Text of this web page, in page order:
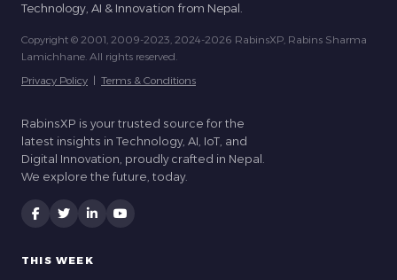
Technology, AI & Innovation from Nepal.
Copyright © 2001, 2009-2023, 2024-2026 RabinsXP, Rabins Sharma
Lamichhane. All rights reserved.
Privacy Policy | Terms & Conditions
RabinsXP is your trusted source for the
latest insights in Technology, AI, IoT, and
Digital Innovation, proudly crafted in Nepal.
We explore the future, today.
THIS WEEK